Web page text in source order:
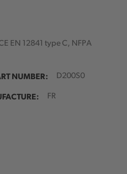
EN 12841 type C, NFPA
NUMBER: D200S0
FR